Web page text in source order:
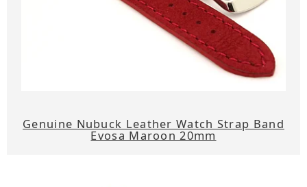
Genuine Nubuck Leather Watch Strap Band
Evosa Maroon 20mm